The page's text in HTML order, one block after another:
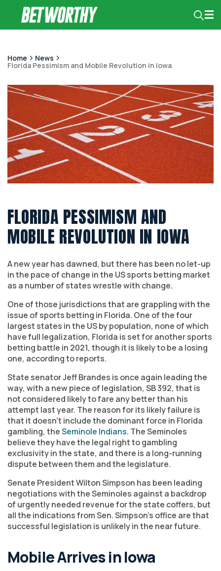
Home News
Florida Pessimism and Mobile Revolution in Iowa
FLORIDA PESSIMISM AND
MOBILE REVOLUTION IN IOWA
A new year has dawned, but there has been no let-up
in the pace of change in the US sports betting market
as a number of states wrestle with change.
One of those jurisdictions that are grappling with the
issue of sports betting in Florida. One of the four
largest states in the US by population, none of which
have full legalization, Florida is set for another sports
betting battle in 2021, though it is likely to be a losing
one, according to reports.
State senator Jeff Brandes is once again leading the
way, with a new piece of legislation, SB 392, that is
not considered likely to fare any better than his
attempt last year. The reason for its likely failure is
that it doesn’t include the dominant force in Florida
gambling, theSeminole Indians. The Seminoles
believe they have the legal right to gambling
exclusivity in the state, and there is a long-running
dispute between them and the legislature.
Senate President Wilton Simpson has been leading
negotiations with the Seminoles against a backdrop
of urgently needed revenue for the state coffers, but
all the indications from Sen. Simpson’s office are that
successful legislation is unlikely in the near future.
Mobile Arrives in Iowa